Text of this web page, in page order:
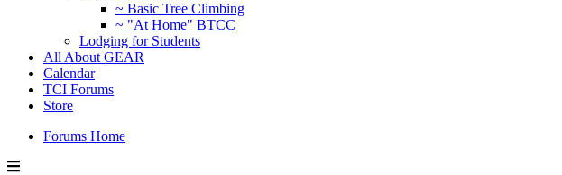
~ Basic Tree Climbing
~ "At Home" BTCC
Lodging for Students
All About GEAR
Calendar
TCI Forums
Store
Forums Home